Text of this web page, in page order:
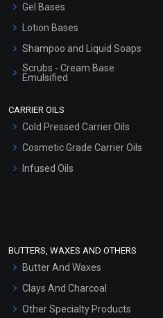
Gel Bases
Lotion Bases
Shampoo and Liquid Soaps
Scrubs - Cream Base
Emulsified
Hair Oils
CARRIER OILS
Cold Pressed Carrier Oils
Cosmetic Grade Carrier Oils
Infused Oils
BUTTERS, WAXES AND OTHERS
Butter And Waxes
Clays And Charcoal
Other Specialty Products